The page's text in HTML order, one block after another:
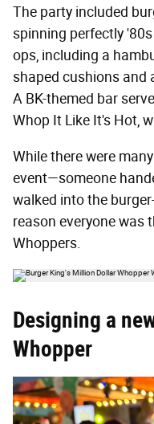
The party included
spinning perfectly
ops, including a
shaped cushions and
A BK-themed bar
Whop It Like It's Hot,
While there were
event—someone
walked into the
reason everyone was
Whoppers.
Designing a
Whopper